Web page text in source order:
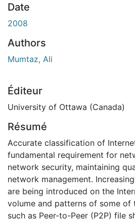
Date
2008
Authors
Mumtaz, Ali
Éditeur
University of Ottawa (Canada)
Résumé
Accurate classification of
fundamental requirement for
network security, maintaining
network management.
are being introduced on the
volume and patterns of some of
such as Peer-to-Peer (P2P) file